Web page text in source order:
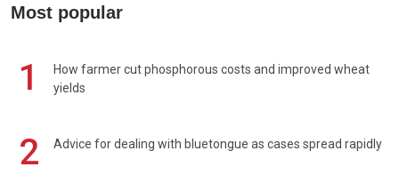
Most popular
1
How farmer cut phosphorous costs and improved wheat
yields
2 Advice for dealing with bluetongue as cases spread rapidly